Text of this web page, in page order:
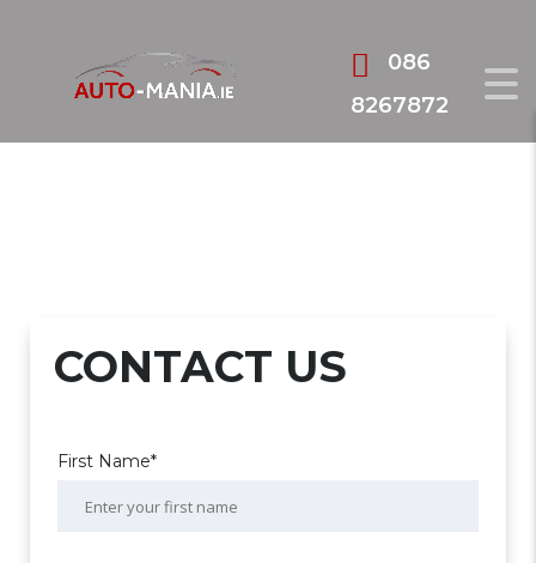
086
8267872
CONTACT US
First Name*